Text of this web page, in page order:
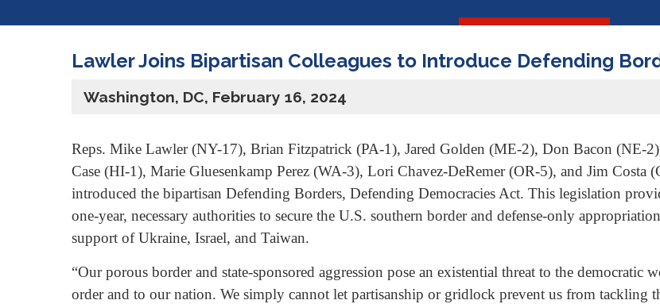
Lawler Joins Bipartisan Colleagues to Introduce Defending
Washington, DC, February 16, 2024
Reps. Mike Lawler (NY-17), Brian Fitzpatrick (PA-1), Jared Golden (ME-2), Don Bacon (NE-
Case (HI-1), Marie Gluesenkamp Perez (WA-3), Lori Chavez-DeRemer (OR-5), and Jim Costa
introduced the bipartisan Defending Borders, Defending Democracies Act. This legislation
one-year, necessary authorities to secure the U.S. southern border and defense-only
support of Ukraine, Israel, and Taiwan.
“Our porous border and state-sponsored aggression pose an existential threat to the democratic
order and to our nation. We simply cannot let partisanship or gridlock prevent us from tackling